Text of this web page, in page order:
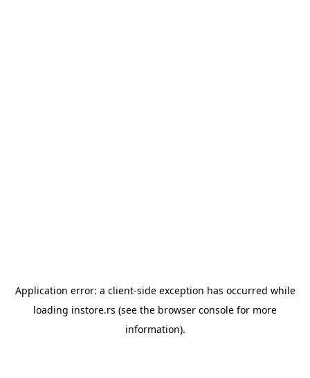
Application error: a client-side exception has occurred while
loading instore.rs (see the browser console for more
information).